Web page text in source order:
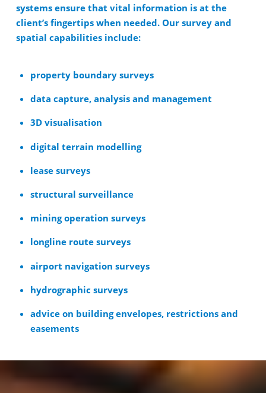
systems ensure that vital information is at the
client’s fingertips when needed. Our survey and
spatial capabilities include:
property boundary surveys
data capture, analysis and management
3D visualisation
digital terrain modelling
lease surveys
structural surveillance
mining operation surveys
longline route surveys
airport navigation surveys
hydrographic surveys
advice on building envelopes, restrictions and
easements